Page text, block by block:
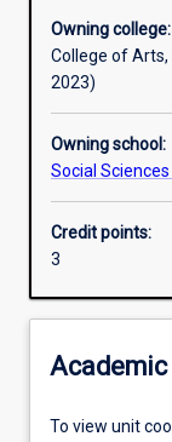
Assessments
Additional
Owning college:
College of Arts,
2023)
Owning school:
Social
Credit points:
3
To view unit